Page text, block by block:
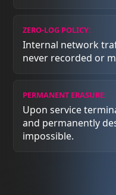
ZERO-LOG POLICY:
Internal network
never recorded or
PERMANENT ERASURE:
Upon service
and permanently
impossible.